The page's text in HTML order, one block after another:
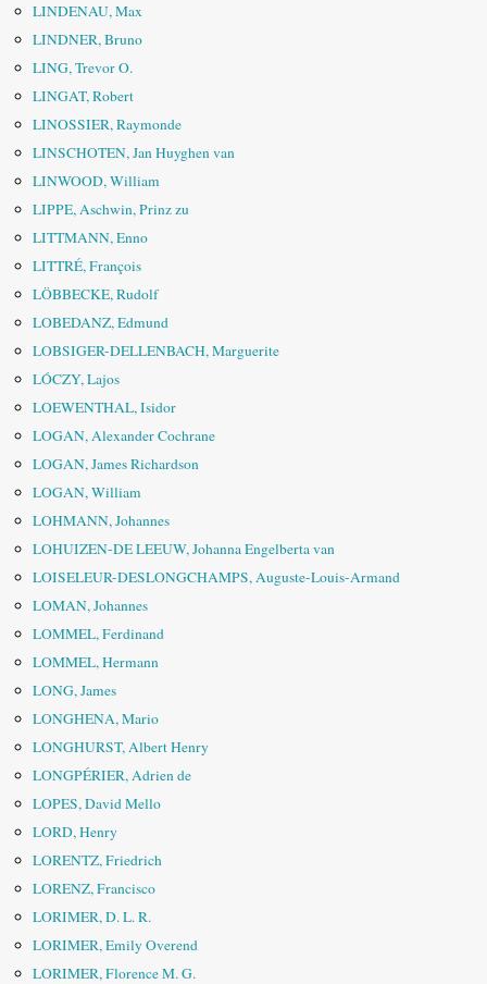
LINDENAU, Max
LINDNER, Bruno
LING, Trevor O.
LINGAT, Robert
LINOSSIER, Raymonde
LINSCHOTEN, Jan Huyghen van
LINWOOD, William
LIPPE, Aschwin, Prinz zu
LITTMANN, Enno
LITTRÉ, François
LÖBBECKE, Rudolf
LOBEDANZ, Edmund
LOBSIGER-DELLENBACH, Marguerite
LÓCZY, Lajos
LOEWENTHAL, Isidor
LOGAN, Alexander Cochrane
LOGAN, James Richardson
LOGAN, William
LOHMANN, Johannes
LOHUIZEN-DE LEEUW, Johanna Engelberta van
LOISELEUR-DESLONGCHAMPS, Auguste-Louis-Armand
LOMAN, Johannes
LOMMEL, Ferdinand
LOMMEL, Hermann
LONG, James
LONGHENA, Mario
LONGHURST, Albert Henry
LONGPÉRIER, Adrien de
LOPES, David Mello
LORD, Henry
LORENTZ, Friedrich
LORENZ, Francisco
LORIMER, D. L. R.
LORIMER, Emily Overend
LORIMER, Florence M. G.